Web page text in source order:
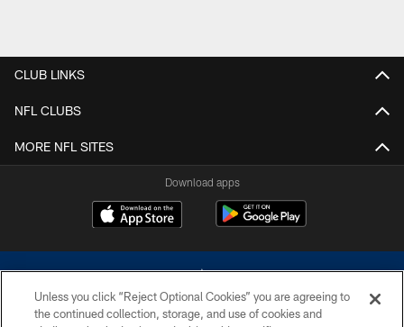
CLUB LINKS
NFL CLUBS
MORE NFL SITES
Download apps
Unless you click “Reject Optional Cookies” you are agreeing to
the continued collection, storage, and use of cookies and